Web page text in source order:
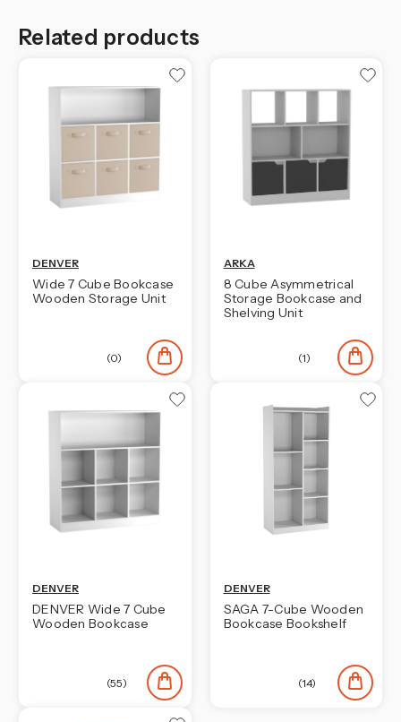
Related products
DENVER
Wide 7 Cube Bookcase
Wooden Storage Unit
(0)
ARKA
8 Cube Asymmetrical
Storage Bookcase and
Shelving Unit
(1)
DENVER
DENVER Wide 7 Cube
Wooden Bookcase
(55)
DENVER
SAGA 7-Cube Wooden
Bookcase Bookshelf
(14)